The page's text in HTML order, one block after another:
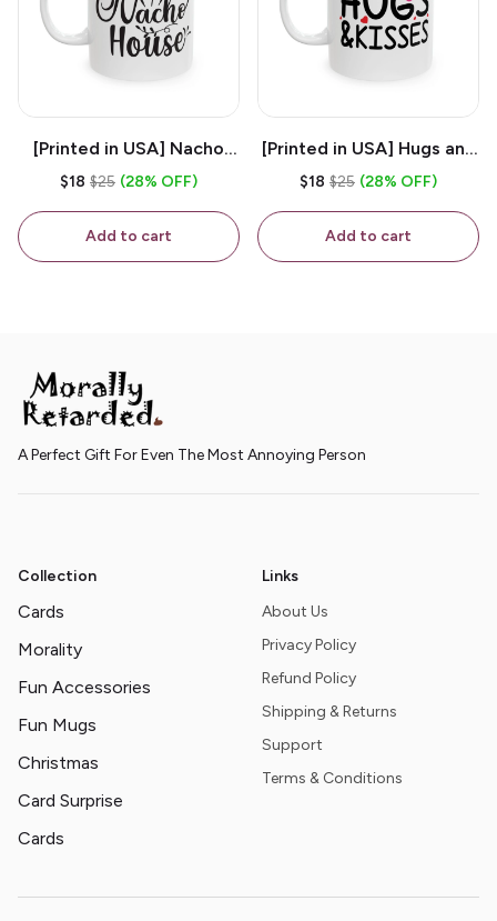
[Printed in USA] Nacho
House - White 11oz
$18 $25 (28% OFF)
Add to cart
[Printed in USA] Hugs and
Kisses - White 11oz
$18 $25 (28% OFF)
Add to cart
A Perfect Gift For Even The Most Annoying Person
Collection
Cards
Morality
Fun Accessories
Fun Mugs
Christmas
Card Surprise
Cards
Links
About Us
Privacy Policy
Refund Policy
Shipping & Returns
Support
Terms & Conditions